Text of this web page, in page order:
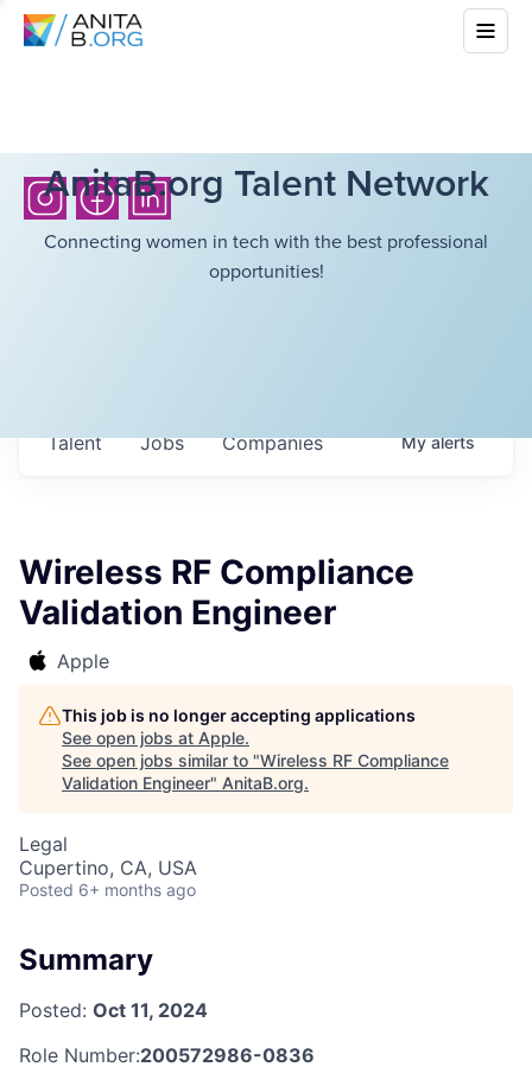
AnitaB.org Talent Network
Connecting women in tech with the best professional
opportunities!
Jobs Companies
Talent Myalerts
Wireless RF Compliance
Validation Engineer
Apple
This job is no longer accepting applications
See open jobs at Apple.
See open jobs similar to "Wireless RF Compliance
Validation Engineer" AnitaB.org.
Legal
Cupertino, CA, USA
Posted 6+ months ago
Summary
Posted: Oct 11, 2024
Role Number:200572986-0836